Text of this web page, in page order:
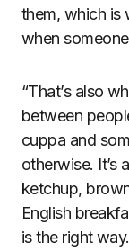
them, which is
when
“That’s also
between
cuppa and
otherwise. It’s
ketchup,
English
is the right